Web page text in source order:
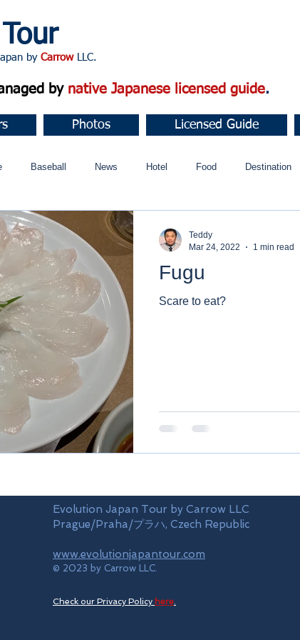
Tour
by CarrowLLC.
by native Japanese licensed guide.
Photos Licensed Guide
Baseball News Hotel Food Destination
ィ
Fugu
Scare to eat?
Teddy
Mar 24, 2022
1 min read
Evolution Japan Tour by Carrow LLC
Prague/Praha/プラハ, Czech Republic
www.evolutionjapantour.com
© 2023 by Carrow LLC.
Check our Privacy Policy here.